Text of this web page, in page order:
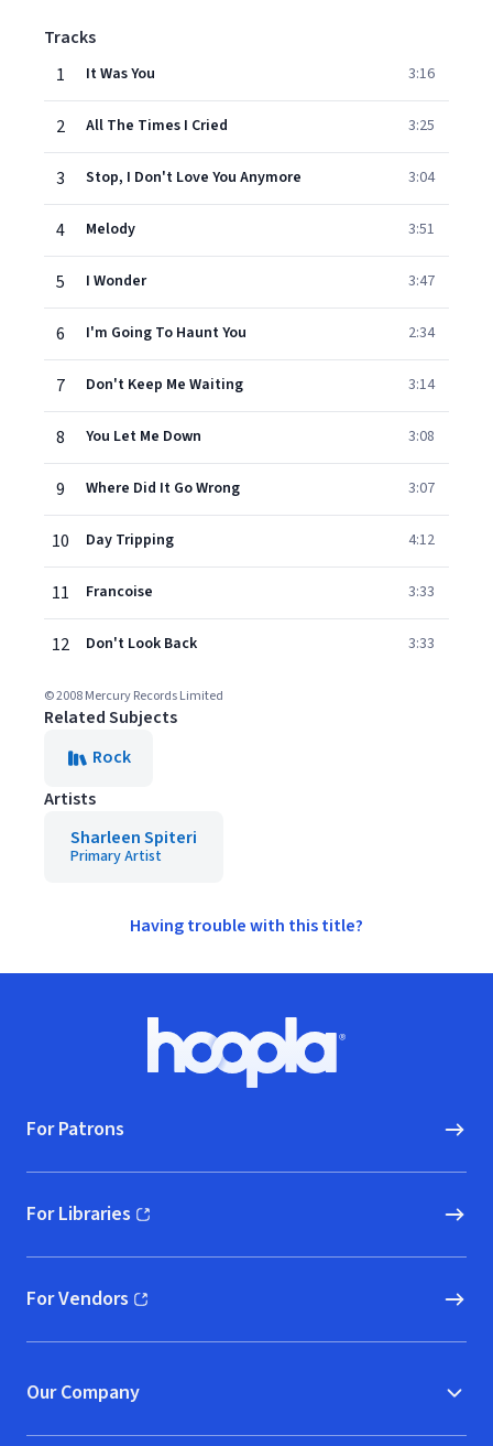
Tracks
1
It Was You 3:16
2 All The Times I Cried 3:25
3 Stop, I Don't Love You Anymore 3:04
4 Melody 3:51
5 I Wonder 3:47
6 I'm Going To Haunt You 2:34
7 Don't Keep Me Waiting 3:14
8 You Let Me Down 3:08
9 Where Did It Go Wrong 3:07
10 Day Tripping 4:12
11 Francoise 3:33
12 Don't Look Back 3:33
© 2008 Mercury Records Limited
Related Subjects
Rock
Artists
Sharleen Spiteri
Primary Artist
Having trouble with this title?
Hoopla logo, Go to homepage
For Patrons
For Libraries
(opens in new window)
For Vendors
(opens in new window)
Our Company